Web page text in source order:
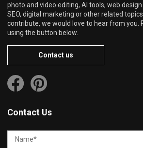
photo and video editing, AI tools, web
SEO, digital marketing or other related
contribute, we would love to hear from you.
using the button below.
Contact us
Contact Us